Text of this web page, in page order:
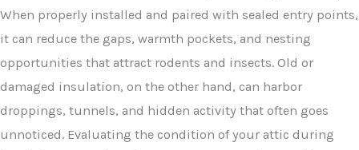
When properly installed and paired with sealed entry points,
it can reduce the gaps, warmth pockets, and nesting
opportunities that attract rodents and insects. Old or
damaged insulation, on the other hand, can harbor
droppings, tunnels, and hidden activity that often goes
unnoticed. Evaluating the condition of your attic during